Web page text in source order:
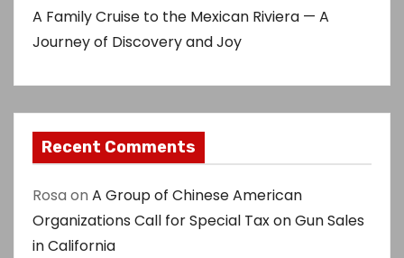
A Family Cruise to the Mexican Riviera — A
Journey of Discovery and Joy
Recent Comments
Rosa on A Group of Chinese American
Organizations Call for Special Tax on Gun Sales
in California